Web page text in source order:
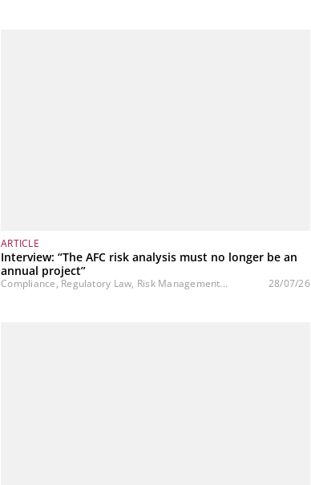
ARTICLE
Interview: “The AFC risk analysis must no longer be an
annual project”
Compliance, Regulatory Law, Risk Management... 28/07/26